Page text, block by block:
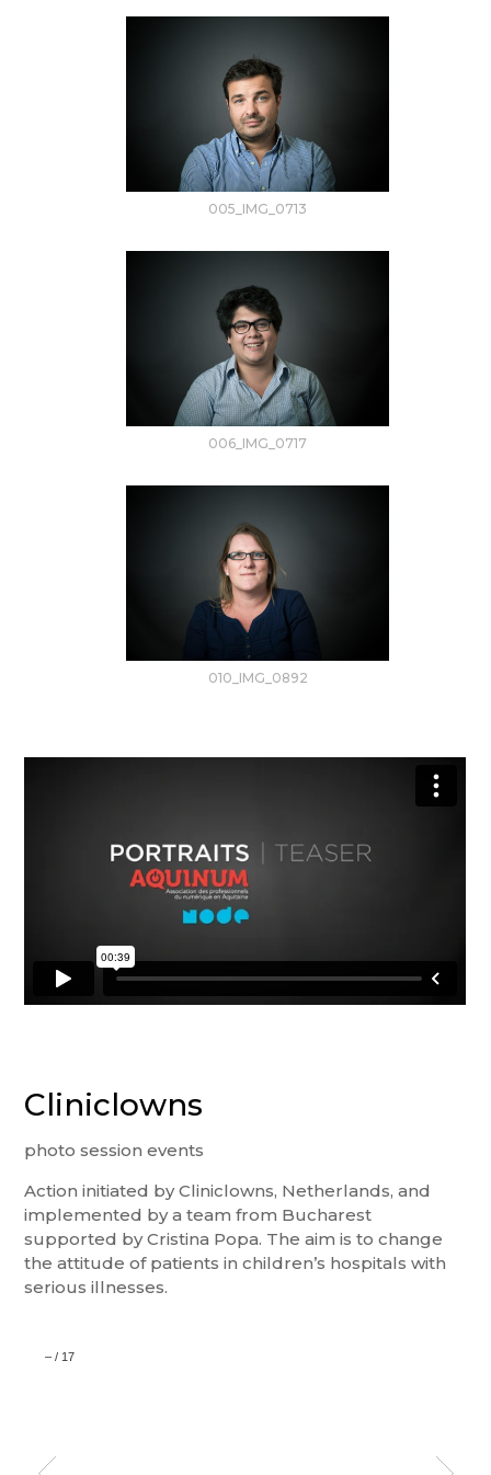
005_IMG_0713
006_IMG_0717
010_IMG_0892
Cliniclowns
photo session events
Action initiated by Cliniclowns, Netherlands, and
implemented by a team from Bucharest
supported by Cristina Popa. The aim is to change
the attitude of patients in children’s hospitals with
serious illnesses.
–/ 17